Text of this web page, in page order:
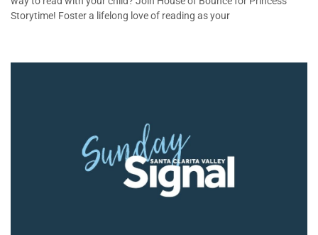
Storytime! Foster a lifelong love of reading as your